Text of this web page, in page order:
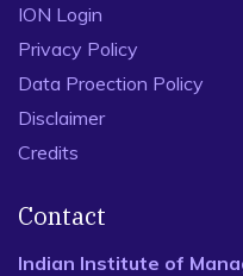
ION Login
Privacy Policy
Data Proection Policy
Disclaimer
Credits
Contact
Indian Institute of